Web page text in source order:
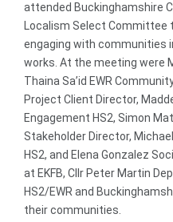
attended Buckinghamshire
Localism Select Committee
engaging with communities
works. At the meeting were
Thaina Sa’id EWR
Project Client Director,
Engagement HS2, Simon
Stakeholder Director,
HS2, and Elena Gonzalez
at EKFB, Cllr Peter Martin
HS2/EWR and
their communities.